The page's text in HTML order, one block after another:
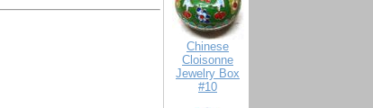
Chinese
Cloisonne
Jewelry Box
#10